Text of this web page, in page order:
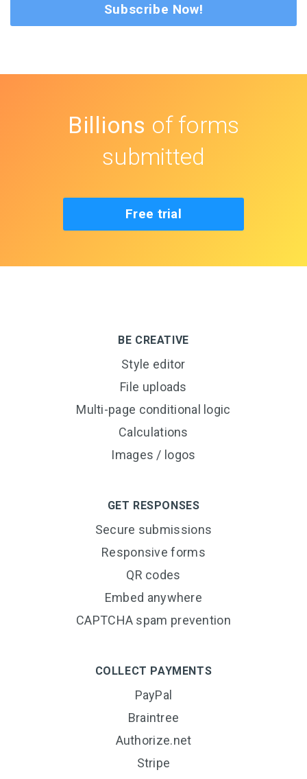
Subscribe Now!
Billions of forms
submitted
Free trial
BE CREATIVE
Style editor
File uploads
Multi-page conditional logic
Calculations
Images / logos
GET RESPONSES
Secure submissions
Responsive forms
QR codes
Embed anywhere
CAPTCHA spam prevention
COLLECT PAYMENTS
PayPal
Braintree
Authorize.net
Stripe